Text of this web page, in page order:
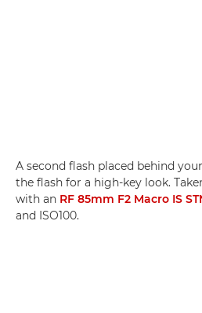
A second flash placed behind
the flash for a high-key look.
with an RF 85mm F2 Macro IS
and ISO100.